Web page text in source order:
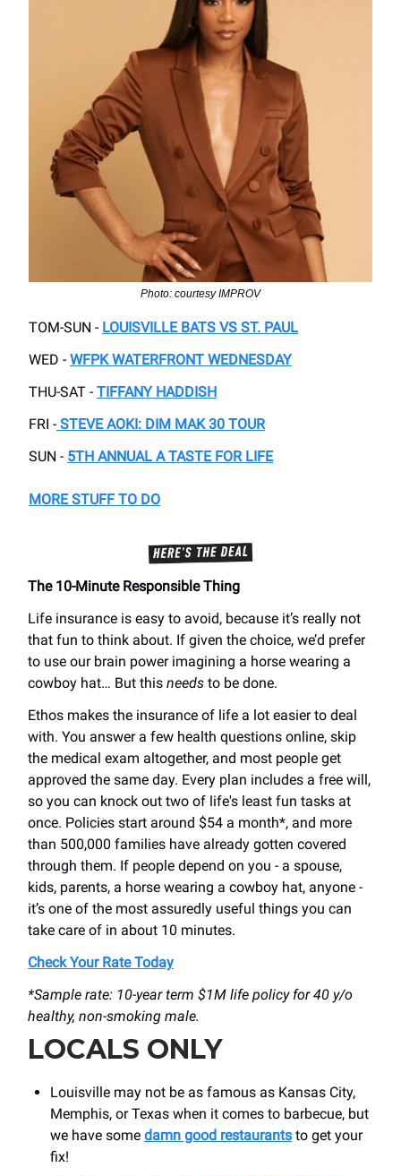
Photo: courtesy IMPROV
TOM-SUN - LOUISVILLE BATS VS ST. PAUL
WED - WFPK WATERFRONT WEDNESDAY
THU-SAT - TIFFANY HADDISH
FRI - STEVE AOKI: DIM MAK 30 TOUR
SUN - 5TH ANNUAL A TASTE FOR LIFE
MORE STUFF TO DO
The 10-Minute Responsible Thing
Life insurance is easy to avoid, because it’s really not
that fun to think about. If given the choice, we’d prefer
to use our brain power imagining a horse wearing a
cowboy hat… But this needs to be done.
Ethos makes the insurance of life a lot easier to deal
with. You answer a few health questions online, skip
the medical exam altogether, and most people get
approved the same day. Every plan includes a free will,
so you can knock out two of life's least fun tasks at
once. Policies start around $54 a month*, and more
than 500,000 families have already gotten covered
through them. If people depend on you - a spouse,
kids, parents, a horse wearing a cowboy hat, anyone -
it’s one of the most assuredly useful things you can
take care of in about 10 minutes.
Check Your Rate Today
*Sample rate: 10-year term $1M life policy for 40 y/o
healthy, non-smoking male.
LOCALS ONLY
Louisville may not be as famous as Kansas City,
Memphis, or Texas when it comes to barbecue, but
we have some damn good restaurants to get your
fix!